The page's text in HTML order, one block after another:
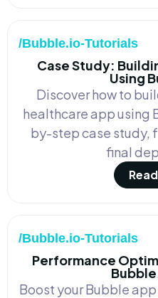
/Bubble.io-Tutorials
Case Study:
Using
Discover how to
healthcare app using
by-step case study,
final
/Bubble.io-Tutorials
Performance
Boost your Bubble